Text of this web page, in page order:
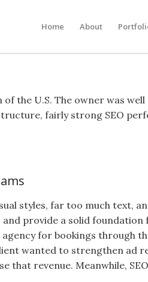
Home About
the U.S. The owner was
fairly strong SEO
styles, far too much text,
provide a solid
for bookings through
wanted to strengthen ad
that revenue. Meanwhile,